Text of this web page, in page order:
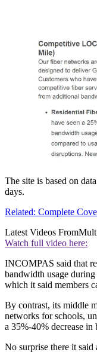
The site is based on
days.
Related: Complete
Latest Videos From
Watch full video here:
INCOMPAS said that
bandwidth usage
which it said members
By contrast, its middle
networks for schools,
a 35%-40% decrease in
No surprise there it said